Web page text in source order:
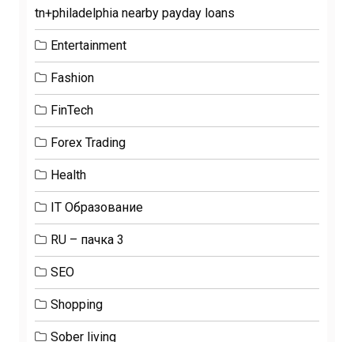
tn+philadelphia nearby payday loans
Entertainment
Fashion
FinTech
Forex Trading
Health
IT Образование
RU – пачка 3
SEO
Shopping
Sober living